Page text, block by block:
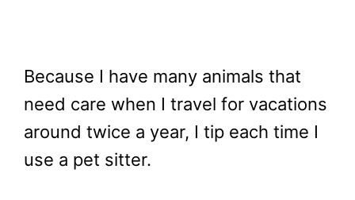
Because I have many animals that
need care when I travel for vacations
around twice a year, I tip each time I
use a pet sitter.